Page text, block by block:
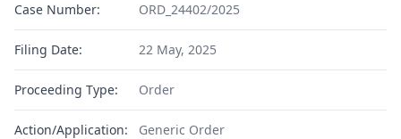
Case Number: ORD_24402/2025
Filing Date: 22 May, 2025
Proceeding Type: Order
Action/Application: Generic Order